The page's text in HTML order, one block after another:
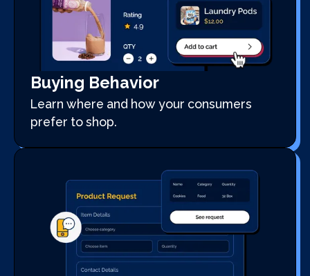
Buying Behavior
Learn where and how your consumers
prefer to shop.